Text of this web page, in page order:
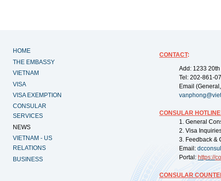
HOME
THE EMBASSY
VIETNAM
VISA
VISA EXEMPTION
CONSULAR
SERVICES
NEWS
VIETNAM - US
RELATIONS
BUSINESS
CONTACT:
Add: 1233
Tel: 202-861-
Email
CONSULAR
1. General
2. Visa
3. Feedback &
Email:
Portal: https://
CONSULAR